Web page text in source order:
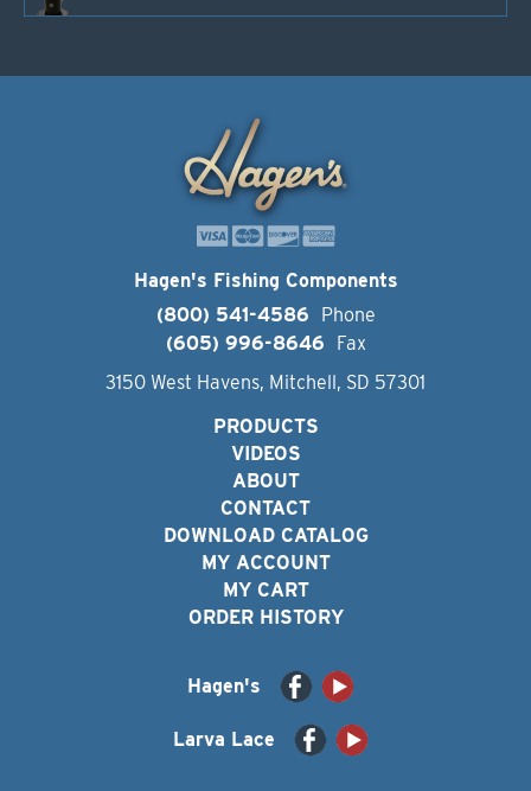
Hagen's Fishing Components
(800) 541-4586
Phone
(605) 996-8646
Fax
3150 West Havens, Mitchell, SD 57301
PRODUCTS
VIDEOS
ABOUT
CONTACT
DOWNLOAD CATALOG
MY ACCOUNT
MY CART
ORDER HISTORY
Hagen's
Larva Lace